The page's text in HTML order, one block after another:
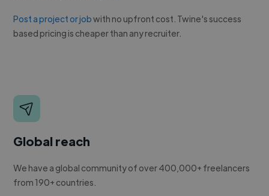
Post a project or jobwith no upfront cost. Twine's success
based pricing is cheaper than any recruiter.
Global reach
We have a global community of over 400,000+ freelancers
from 190+ countries.